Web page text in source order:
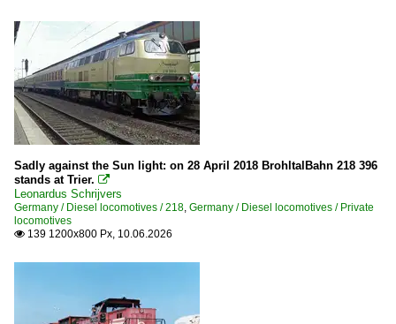
V15
V240
Varius
Vossloh G 6 (650)
Heritage Railways and Museums
Deutsches Dampflokmuseum DDM
Maintenance
Berlin (all stations)
Sadly against the Sun light: on 28 April 2018 BrohltalBahn 218 396
stands at Trier. 
Leonardus Schrijvers
Germany / Diesel locomotives / 218, Germany / Diesel locomotives / Private
locomotives
 139 1200x800 Px, 10.06.2026